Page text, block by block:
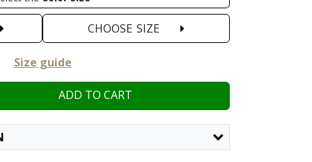
CHOOSE SIZE
Size guide
ADD TO CART